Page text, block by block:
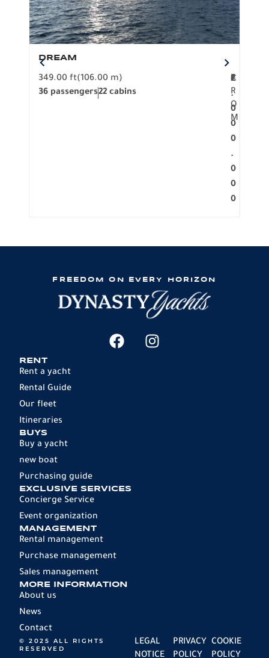
DREAM
349.00 ft(106.00 m)
36 passengers22 cabins
F
R
O
M
2
.
0
0
0
.
0
0
0
€
FREEDOM ON EVERY HORIZON
RENT
Rent a yacht
Rental Guide
Our fleet
Itineraries
BUYS
Buy a yacht
new boat
Purchasing guide
EXCLUSIVE SERVICES
Concierge Service
Event organization
MANAGEMENT
Rental management
Purchase management
Sales management
MORE INFORMATION
About us
News
Contact
© 2025 ALL RIGHTS
RESERVED
LEGAL
NOTICE
PRIVACY
POLICY
COOKIE
POLICY